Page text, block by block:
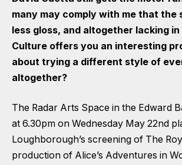
many may comply with me that the
less gloss, and altogether lacking
Culture offers you an interesting
about trying a different style of
altogether?
The Radar Arts Space in the Edward
at 6.30pm on Wednesday May 22nd
Loughborough’s screening of The
production of Alice’s Adventures in